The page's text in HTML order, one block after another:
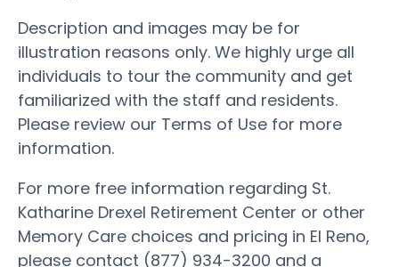
Description and images may be for
illustration reasons only. We highly urge all
individuals to tour the community and get
familiarized with the staff and residents.
Please review our Terms of Use for more
information.
For more free information regarding St.
Katharine Drexel Retirement Center or other
Memory Care choices and pricing in El Reno,
please contact (877) 934-3200 and a